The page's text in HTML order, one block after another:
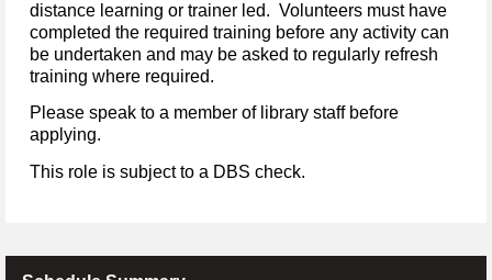
distance learning or trainer led. Volunteers must have
completed the required training before any activity can
be undertaken and may be asked to regularly refresh
training where required.
Please speak to a member of library staff before
applying.
This role is subject to a DBS check.